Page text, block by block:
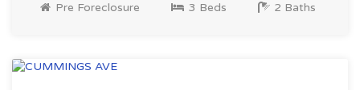
Pre Foreclosure 3 Beds 2 Baths